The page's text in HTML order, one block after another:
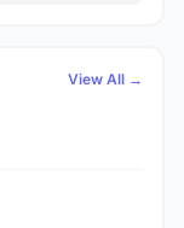
View All →